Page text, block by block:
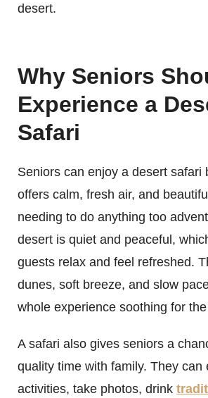
desert.
Why Seniors
Experience a
Safari
Seniors can enjoy a desert safari
offers calm, fresh air, and
needing to do anything too
desert is quiet and peaceful,
guests relax and feel refreshed.
dunes, soft breeze, and slow
whole experience soothing for
A safari also gives seniors a
quality time with family. They can
activities, take photos, drink